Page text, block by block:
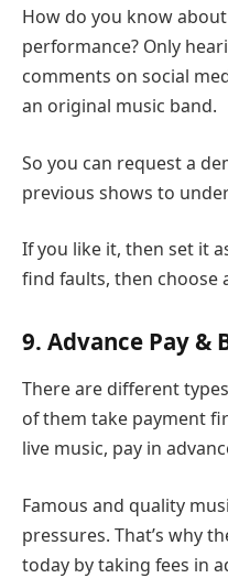
How do you know
performance? Only
comments on social
an original music band.
So you can request a
previous shows to
If you like it, then set it
find faults, then choose
9. Advance Pay &
There are different
of them take payment
live music, pay in
Famous and quality
pressures. That’s why
today by taking fees in